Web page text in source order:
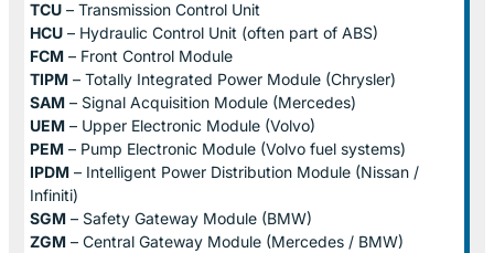
TCU – Transmission Control Unit
HCU – Hydraulic Control Unit (often part of ABS)
FCM – Front Control Module
TIPM – Totally Integrated Power Module (Chrysler)
SAM – Signal Acquisition Module (Mercedes)
UEM – Upper Electronic Module (Volvo)
PEM – Pump Electronic Module (Volvo fuel systems)
IPDM – Intelligent Power Distribution Module (Nissan /
Infiniti)
SGM – Safety Gateway Module (BMW)
ZGM – Central Gateway Module (Mercedes / BMW)